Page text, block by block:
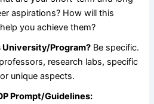
aspirations? How will this
you achieve them?
University/Program? Be specific.
research labs, specific
unique aspects.
Prompt/Guidelines: